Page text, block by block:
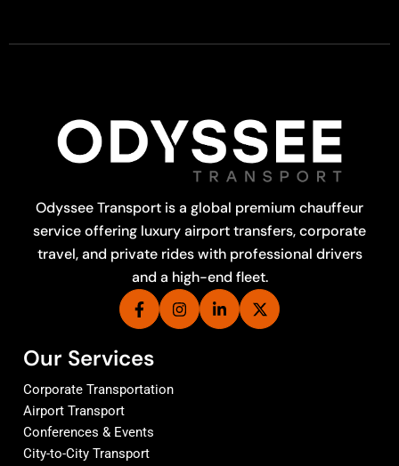
Odyssee Transport is a global premium chauffeur
service offering luxury airport transfers, corporate
travel, and private rides with professional drivers
and a high-end fleet.
Our Services
Corporate Transportation
Airport Transport
Conferences & Events
City-to-City Transport